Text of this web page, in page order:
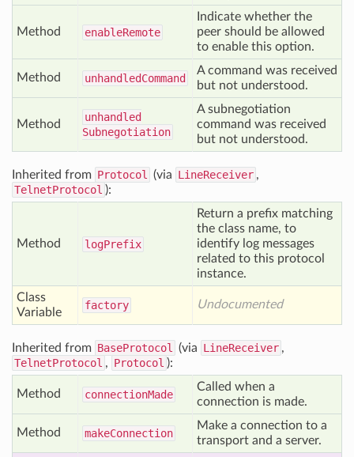
Method enableRemote
Indicate whether the
peer should be allowed
to enable this option.
Method unhandledCommand
A command was received
but not understood.
Method
unhandled
Subnegotiation
A subnegotiation
command was received
but not understood.
Inherited from Protocol (via LineReceiver ,
TelnetProtocol ):
Method logPrefix
Return a prefix matching
the class name, to
identify log messages
related to this protocol
instance.
Class
Variable
factory Undocumented
Inherited from BaseProtocol (via LineReceiver ,
TelnetProtocol , Protocol ):
Method connectionMade
Called when a
connection is made.
Method makeConnection
Make a connection to a
transport and a server.